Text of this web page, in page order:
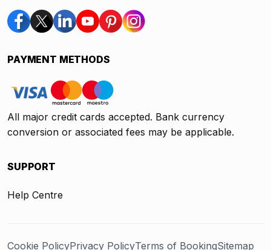
PAYMENT METHODS
All major credit cards accepted. Bank currency
conversion or associated fees may be applicable.
SUPPORT
Help Centre
Cookie PolicyPrivacy PolicyTerms of BookingSitemap